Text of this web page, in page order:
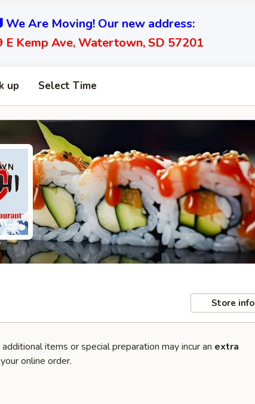
We Are Moving! Our new address:
E Kemp Ave, Watertown, SD 57201
up Select Time
Store info
items or special preparation may incur an extra
online order.